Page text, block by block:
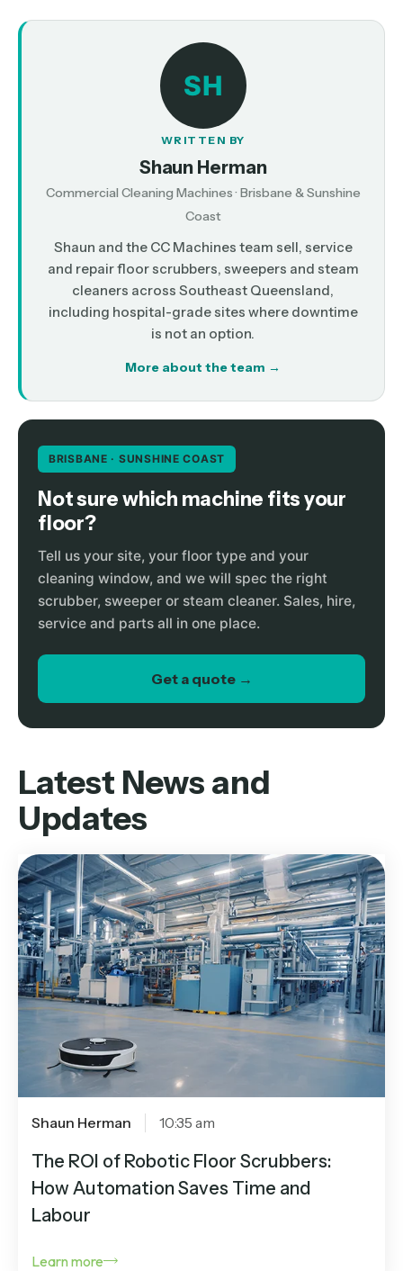
SH
WRITTEN BY
Shaun Herman
Commercial Cleaning Machines · Brisbane & Sunshine
Coast
Shaun and the CC Machines team sell, service
and repair floor scrubbers, sweepers and steam
cleaners across Southeast Queensland,
including hospital-grade sites where downtime
is not an option.
More about the team →
BRISBANE · SUNSHINE COAST
Not sure which machine fits your
floor?
Tell us your site, your floor type and your
cleaning window, and we will spec the right
scrubber, sweeper or steam cleaner. Sales, hire,
service and parts all in one place.
Get a quote →
Latest News and
Updates
Shaun Herman 10:35 am
The ROI of Robotic Floor Scrubbers:
How Automation Saves Time and
Labour
Learn more